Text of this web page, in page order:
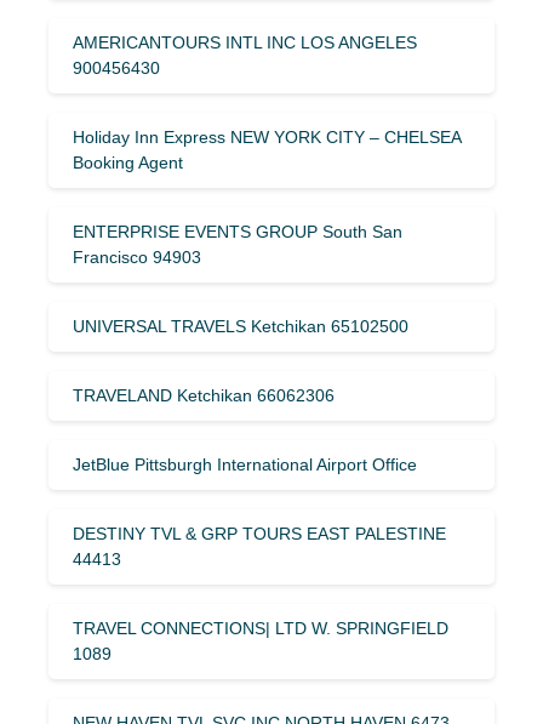
AMERICANTOURS INTL INC LOS ANGELES
900456430
Holiday Inn Express NEW YORK CITY – CHELSEA
Booking Agent
ENTERPRISE EVENTS GROUP South San
Francisco 94903
UNIVERSAL TRAVELS Ketchikan 65102500
TRAVELAND Ketchikan 66062306
JetBlue Pittsburgh International Airport Office
DESTINY TVL & GRP TOURS EAST PALESTINE
44413
TRAVEL CONNECTIONS| LTD W. SPRINGFIELD
1089